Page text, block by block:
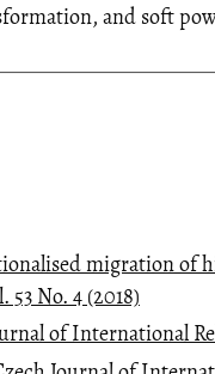
and soft
migration of
No. 4 (2018)
of International